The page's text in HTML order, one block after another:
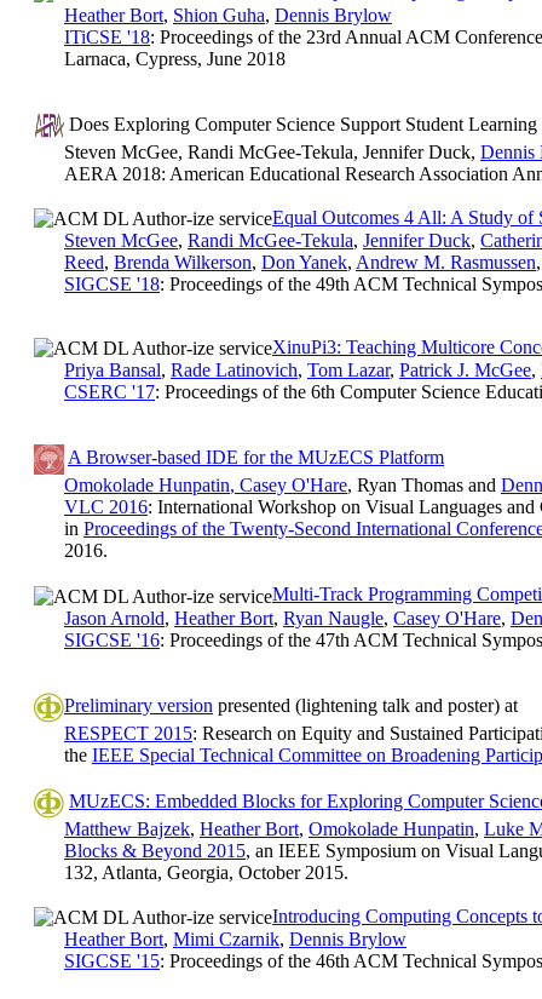
Heather Bort, Shion Guha, Dennis Brylow
ITiCSE '18: Proceedings of the 23rd Annual ACM
Larnaca, Cypress, June 2018
Does Exploring Computer Science Support Student
Steven McGee, Randi McGee-Tekula, Jennifer Duck, Dennis
AERA 2018: American Educational Research Association
Equal Outcomes 4 All: A Study of
Steven McGee, Randi McGee-Tekula, Jennifer Duck,
Reed, Brenda Wilkerson, Don Yanek, Andrew M. Rasmussen
SIGCSE '18: Proceedings of the 49th ACM Technical
XinuPi3: Teaching Multicore
Priya Bansal, Rade Latinovich, Tom Lazar, Patrick J. McGee,
CSERC '17: Proceedings of the 6th Computer Science
A Browser-based IDE for the MUzECS Platform
Omokolade Hunpatin, Casey O'Hare, Ryan Thomas and
VLC 2016: International Workshop on Visual Languages
in Proceedings of the Twenty-Second International
2016.
Multi-Track Programming
Jason Arnold, Heather Bort, Ryan Naugle, Casey O'Hare,
SIGCSE '16: Proceedings of the 47th ACM Technical
Preliminary version presented (lightening talk and poster) at
RESPECT 2015: Research on Equity and Sustained
the IEEE Special Technical Committee on Broadening
MUzECS: Embedded Blocks for Exploring Computer
Matthew Bajzek, Heather Bort, Omokolade Hunpatin, Luke
Blocks & Beyond 2015, an IEEE Symposium on Visual
132, Atlanta, Georgia, October 2015.
Introducing Computing Concepts
Heather Bort, Mimi Czarnik, Dennis Brylow
SIGCSE '15: Proceedings of the 46th ACM Technical